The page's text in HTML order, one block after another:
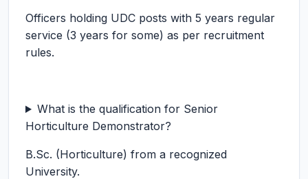
Officers holding UDC posts with 5 years regular
service (3 years for some) as per recruitment
rules.
What is the qualification for Senior
Horticulture Demonstrator?
B.Sc. (Horticulture) from a recognized
University.